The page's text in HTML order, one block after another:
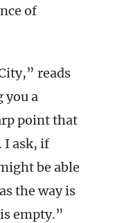
of
reads
you a
point that
I ask, if
be able
the way is
empty.”